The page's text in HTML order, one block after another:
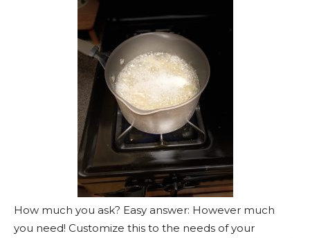
How much you ask? Easy answer: However much
you need! Customize this to the needs of your